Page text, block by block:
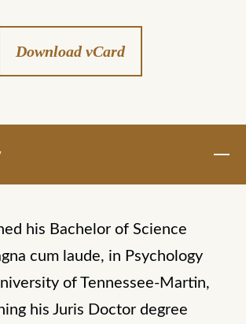
Download vCard
his Bachelor of Science
cum laude, in Psychology
of Tennessee-Martin,
his Juris Doctor degree